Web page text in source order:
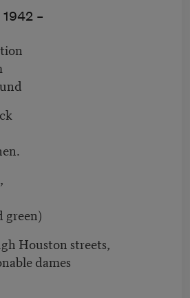
1942 –
green)
Houston streets,
dames